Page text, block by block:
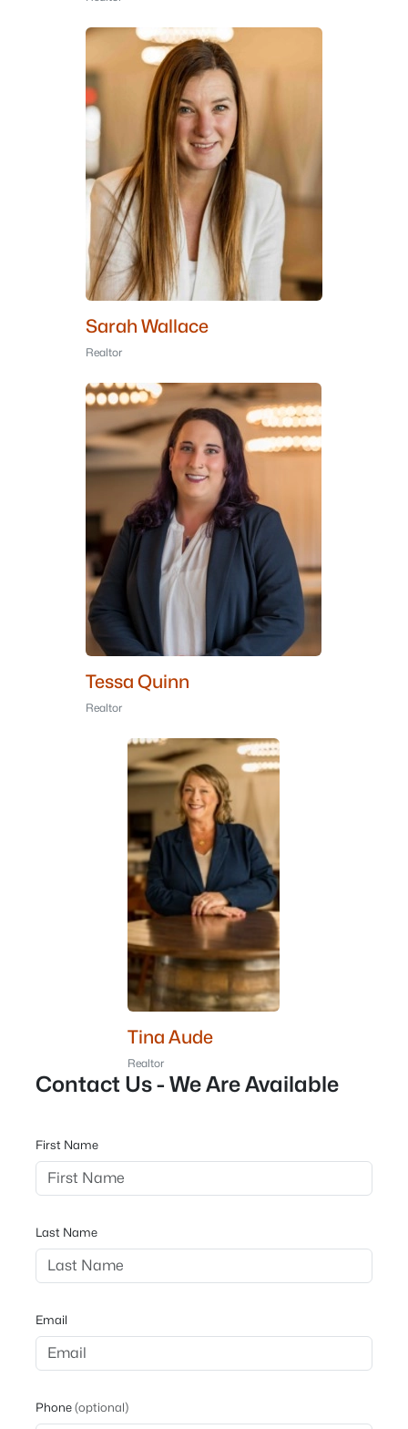
Sarah Wallace
Realtor
Tessa Quinn
Realtor
Tina Aude
Realtor
Contact Us - We Are Available
First Name
Last Name
Email
Phone(optional)